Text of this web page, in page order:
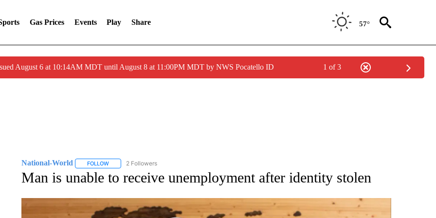
Gas Prices Events Play Share 57°
August 6 at 10:14AM MDT until August 8 at 11:00PM MDT by NWS Pocatello ID 1 of 3
National-World FOLLOWFOLLOW "NATIONAL-WORLD" TO RECEIVE NOTIFICATIONS ABOUT NEW PAGES ON "NATIONAL-WORLD".
2 Followers
Man is unable to receive unemployment after identity stolen